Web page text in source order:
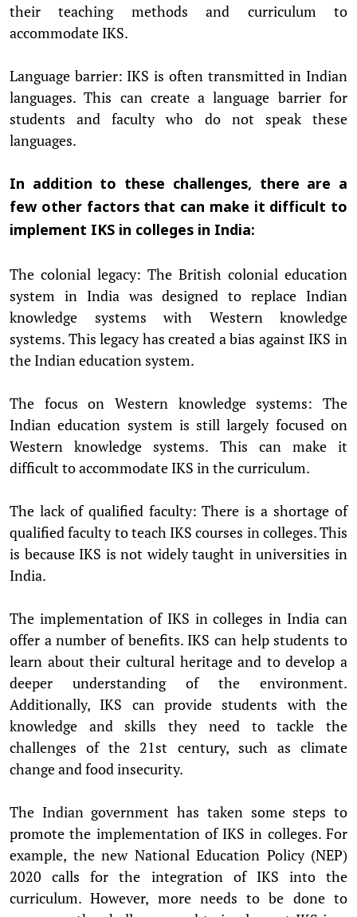
their teaching methods and curriculum to
accommodate IKS.
Language barrier: IKS is often transmitted in Indian
languages. This can create a language barrier for
students and faculty who do not speak these
languages.
In addition to these challenges, there are a
few other factors that can make it difficult to
implement IKS in colleges in India:
The colonial legacy: The British colonial education
system in India was designed to replace Indian
knowledge systems with Western knowledge
systems. This legacy has created a bias against IKS in
the Indian education system.
The focus on Western knowledge systems: The
Indian education system is still largely focused on
Western knowledge systems. This can make it
difficult to accommodate IKS in the curriculum.
The lack of qualified faculty: There is a shortage of
qualified faculty to teach IKS courses in colleges. This
is because IKS is not widely taught in universities in
India.
The implementation of IKS in colleges in India can
offer a number of benefits. IKS can help students to
learn about their cultural heritage and to develop a
deeper understanding of the environment.
Additionally, IKS can provide students with the
knowledge and skills they need to tackle the
challenges of the 21st century, such as climate
change and food insecurity.
The Indian government has taken some steps to
promote the implementation of IKS in colleges. For
example, the new National Education Policy (NEP)
2020 calls for the integration of IKS into the
curriculum. However, more needs to be done to